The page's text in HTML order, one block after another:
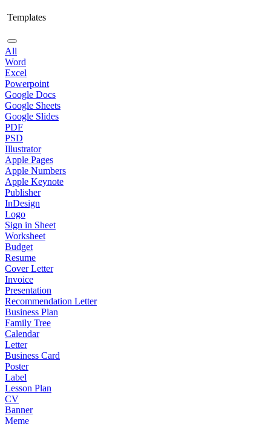
Templates
All
Word
Excel
Powerpoint
Google Docs
Google Sheets
Google Slides
PDF
PSD
Illustrator
Apple Pages
Apple Numbers
Apple Keynote
Publisher
InDesign
Logo
Sign in Sheet
Worksheet
Budget
Resume
Cover Letter
Invoice
Presentation
Recommendation Letter
Business Plan
Family Tree
Calendar
Letter
Business Card
Poster
Label
Lesson Plan
CV
Banner
Meme